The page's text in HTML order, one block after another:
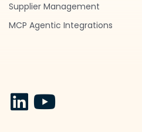
Supplier Management
MCP Agentic Integrations